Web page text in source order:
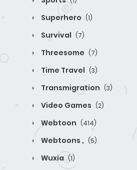
Superhero (1)
Survival (7)
Threesome (7)
Time Travel (3)
Transmigration (3)
Video Games (2)
Webtoon (414)
Webtoons , (5)
Wuxia (1)